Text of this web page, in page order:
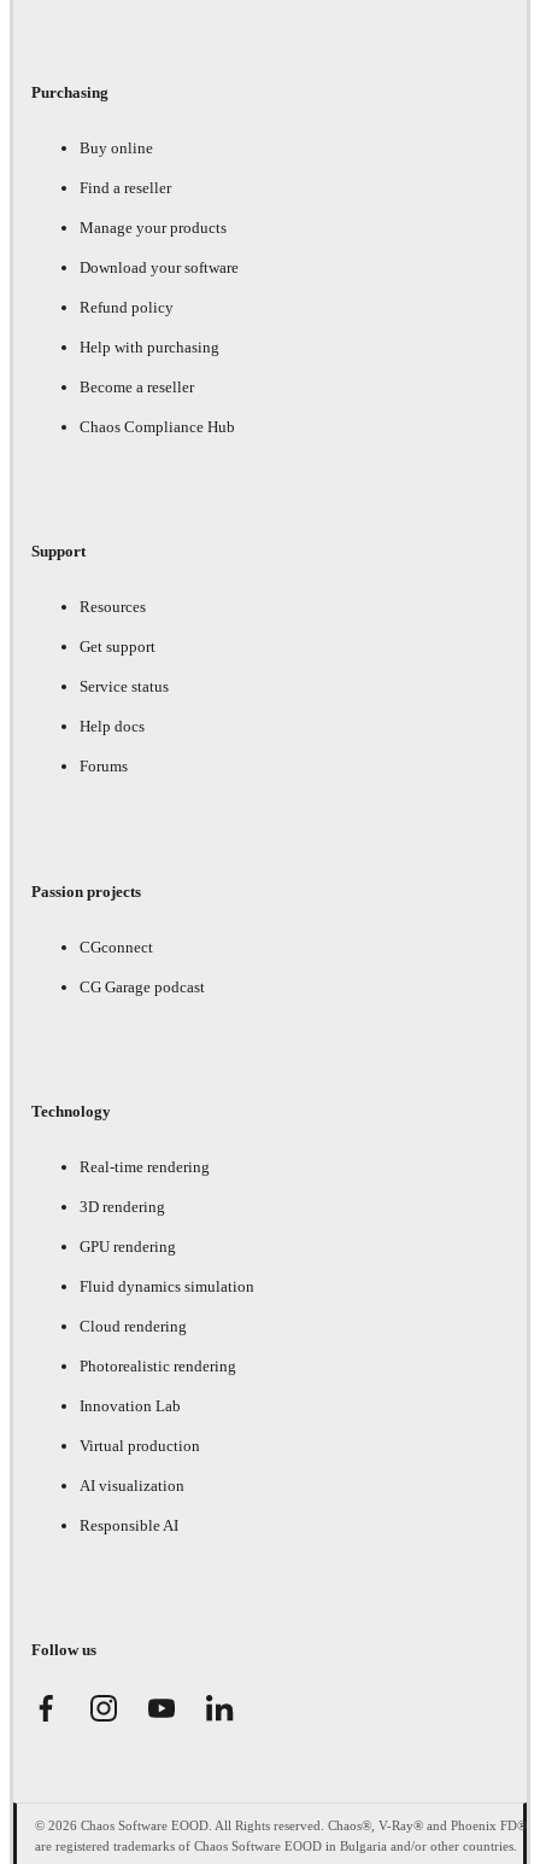
Purchasing
Buy online
Find a reseller
Manage your products
Download your software
Refund policy
Help with purchasing
Become a reseller
Chaos Compliance Hub
Support
Resources
Get support
Service status
Help docs
Forums
Passion projects
CGconnect
CG Garage podcast
Technology
Real-time rendering
3D rendering
GPU rendering
Fluid dynamics simulation
Cloud rendering
Photorealistic rendering
Innovation Lab
Virtual production
AI visualization
Responsible AI
Follow us
© 2026 Chaos Software EOOD. All Rights reserved. Chaos®, V-Ray® and Phoenix FD®
are registered trademarks of Chaos Software EOOD in Bulgaria and/or other countries.